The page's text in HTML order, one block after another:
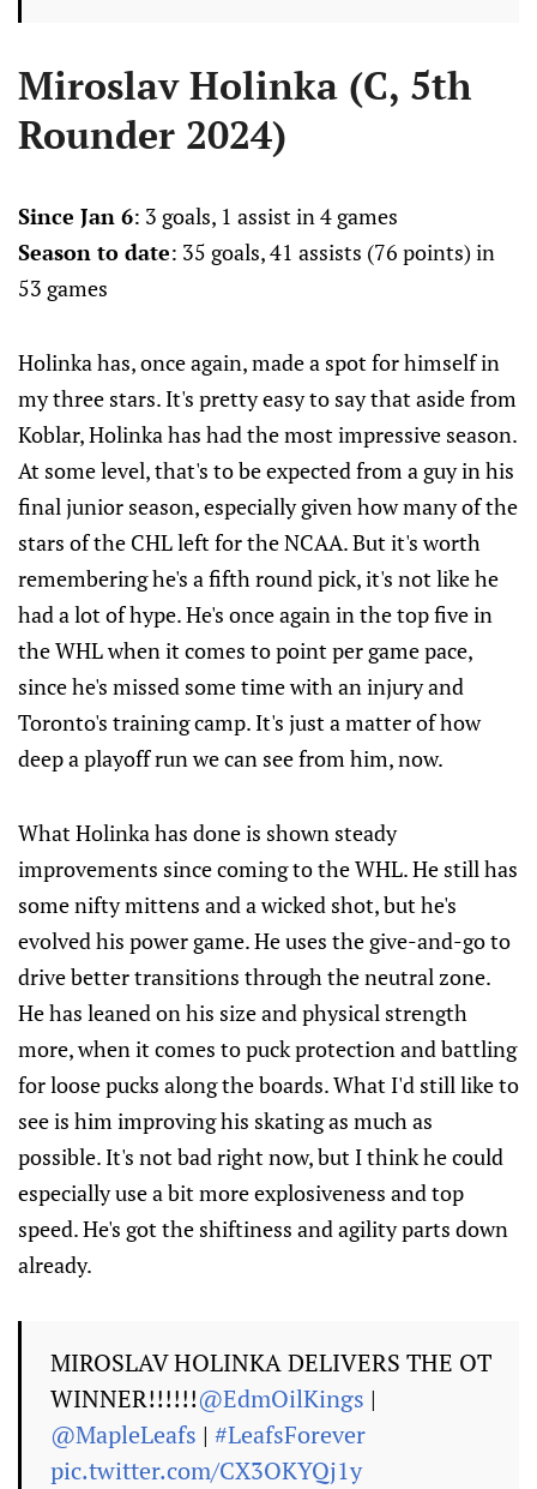
Miroslav Holinka (C, 5th
Rounder 2024)
Since Jan 6: 3 goals, 1 assist in 4 games
Season to date: 35 goals, 41 assists (76 points) in
53 games
Holinka has, once again, made a spot for himself in
my three stars. It's pretty easy to say that aside from
Koblar, Holinka has had the most impressive season.
At some level, that's to be expected from a guy in his
final junior season, especially given how many of the
stars of the CHL left for the NCAA. But it's worth
remembering he's a fifth round pick, it's not like he
had a lot of hype. He's once again in the top five in
the WHL when it comes to point per game pace,
since he's missed some time with an injury and
Toronto's training camp. It's just a matter of how
deep a playoff run we can see from him, now.
What Holinka has done is shown steady
improvements since coming to the WHL. He still has
some nifty mittens and a wicked shot, but he's
evolved his power game. He uses the give-and-go to
drive better transitions through the neutral zone.
He has leaned on his size and physical strength
more, when it comes to puck protection and battling
for loose pucks along the boards. What I'd still like to
see is him improving his skating as much as
possible. It's not bad right now, but I think he could
especially use a bit more explosiveness and top
speed. He's got the shiftiness and agility parts down
already.
MIROSLAV HOLINKA DELIVERS THE OT
WINNER!!!!!!@EdmOilKings |
@MapleLeafs | #LeafsForever
pic.twitter.com/CX3OKYQj1y